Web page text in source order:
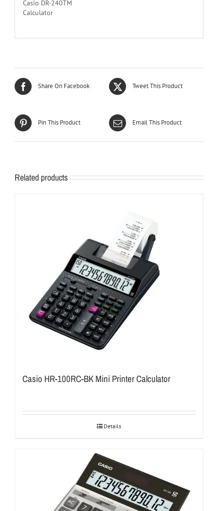
Casio DR-240TM
Calculator
Share On Facebook Tweet This Product
Pin This Product Email This Product
Related products
Casio HR-100RC-BK Mini Printer Calculator
Details